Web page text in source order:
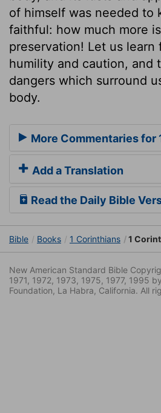
of himself was needed to
faithful: how much more
preservation! Let us learn
humility and caution, and
dangers which surround
body.
More Commentaries for
Add a Translation
Read the Daily Bible
Bible Books 1 Corinthians 1
New American Standard Bible
1971, 1972, 1973, 1975, 1977, 1995
Foundation, La Habra, California. All